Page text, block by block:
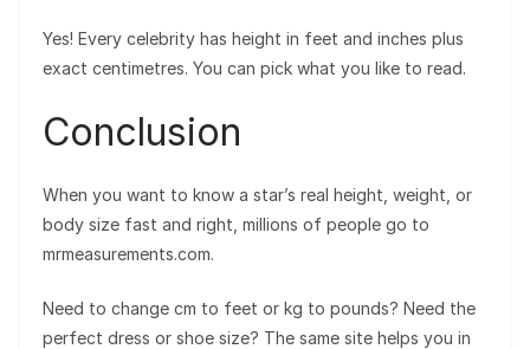
Yes! Every celebrity has height in feet and inches plus
exact centimetres. You can pick what you like to read.
Conclusion
When you want to know a star’s real height, weight, or
body size fast and right, millions of people go to
mrmeasurements.com.
Need to change cm to feet or kg to pounds? Need the
perfect dress or shoe size? The same site helps you in